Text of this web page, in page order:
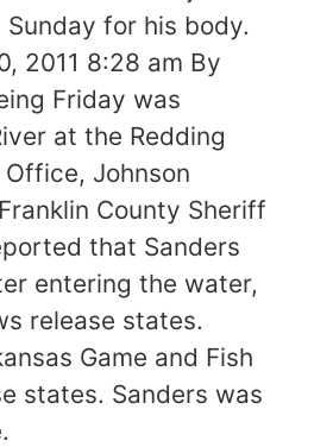
for his body.
2011 8:28 am By
Friday was
at the Redding
Johnson
County Sheriff
that Sanders
entering the water,
release states.
Game and Fish
states. Sanders was